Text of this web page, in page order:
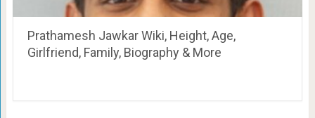
Prathamesh Jawkar Wiki, Height, Age,
Girlfriend, Family, Biography & More